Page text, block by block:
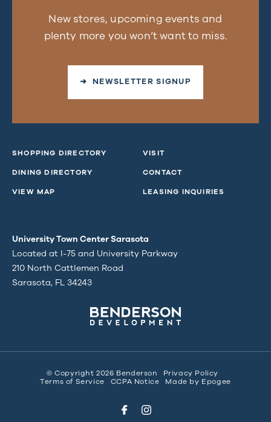
New stores, upcoming events and
plenty more you won’t want to miss.
➜ NEWSLETTER SIGNUP
SHOPPING DIRECTORY
DINING DIRECTORY
VIEW MAP
VISIT
CONTACT
LEASING INQUIRIES
University Town Center Sarasota
Located at I-75 and University Parkway
210 North Cattlemen Road
Sarasota, FL 34243
© Copyright 2026 Benderson
Privacy Policy
Terms of Service
CCPA Notice Made by Epogee